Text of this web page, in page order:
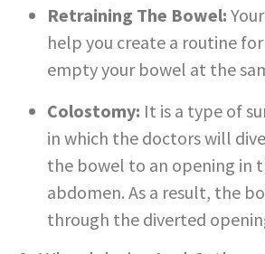
Retraining The Bowel:
help you create a routine
empty your bowel at the
Colostomy: It is a type of
in which the doctors will
the bowel to an opening in
abdomen. As a result, the
through the diverted